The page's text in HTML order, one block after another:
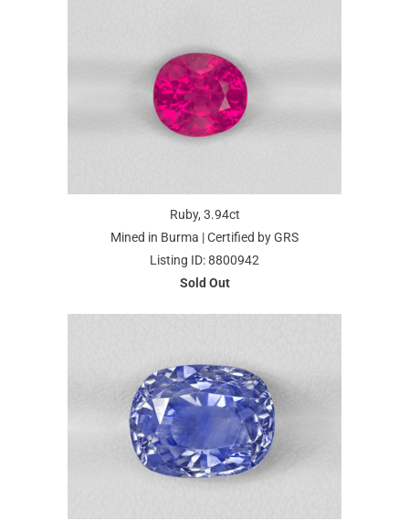
Ruby, 3.94ct
Mined in Burma | Certified by GRS
Listing ID: 8800942
Sold Out